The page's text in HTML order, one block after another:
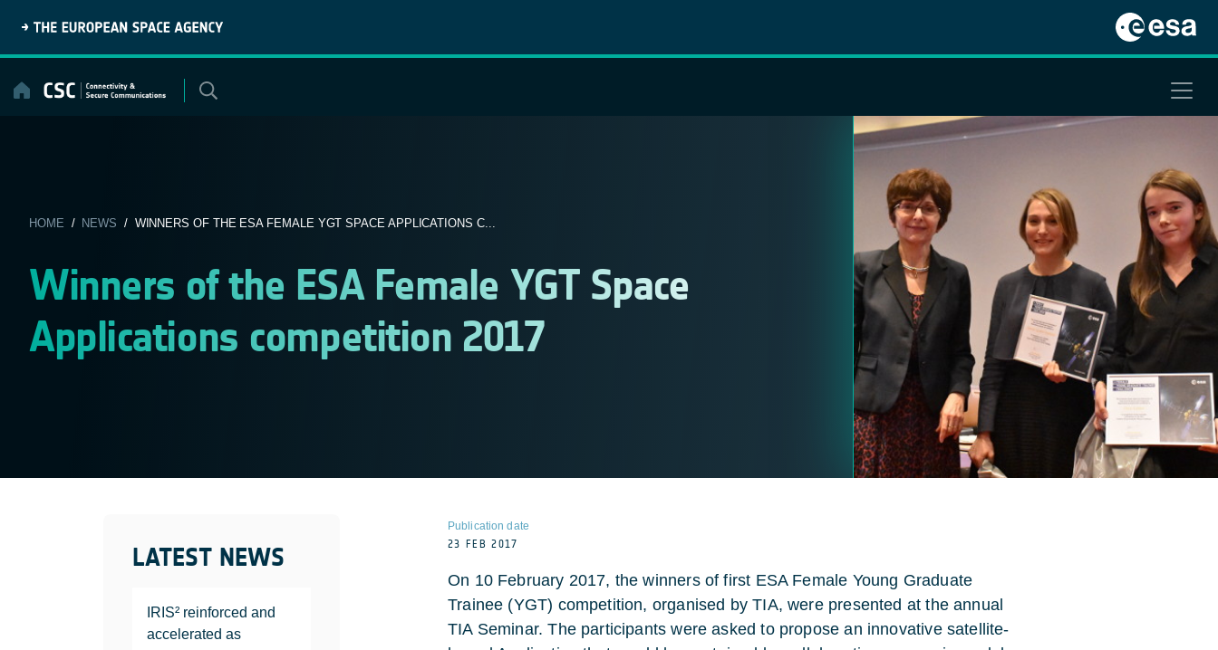
content
HOME / NEWS / WINNERS OF THE ESA FEMALE YGT SPACE APPLICATIONS C...
Winners of the ESA Female YGT Space
Applications competition 2017
LATEST NEWS
IRIS² reinforced and
accelerated as
Publication date
23 FEB 2017
On 10 February 2017, the winners of first ESA Female Young Graduate
Trainee (YGT) competition, organised by TIA, were presented at the annual
TIA Seminar. The participants were asked to propose an innovative satellite-